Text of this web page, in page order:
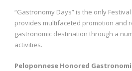
“Gastronomy Days” is the only
provides multifaceted promotion and
gastronomic destination through a
activities.
Peloponnese Honored